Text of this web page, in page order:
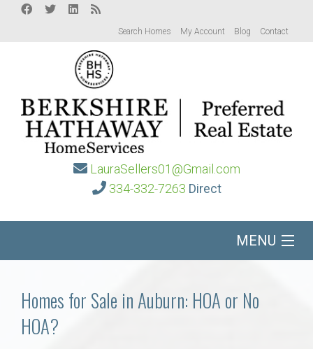
Search Homes My Account Blog Contact
LauraSellers01@Gmail.com
334-332-7263 Direct
MENU
Communities
Homes for Sale in Auburn: HOA or No
HOA?